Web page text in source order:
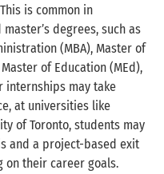
is common in
degrees, such as
(MBA), Master of
of Education (MEd),
internships may take
at universities like
of Toronto, students may
and a project-based exit
on their career goals.